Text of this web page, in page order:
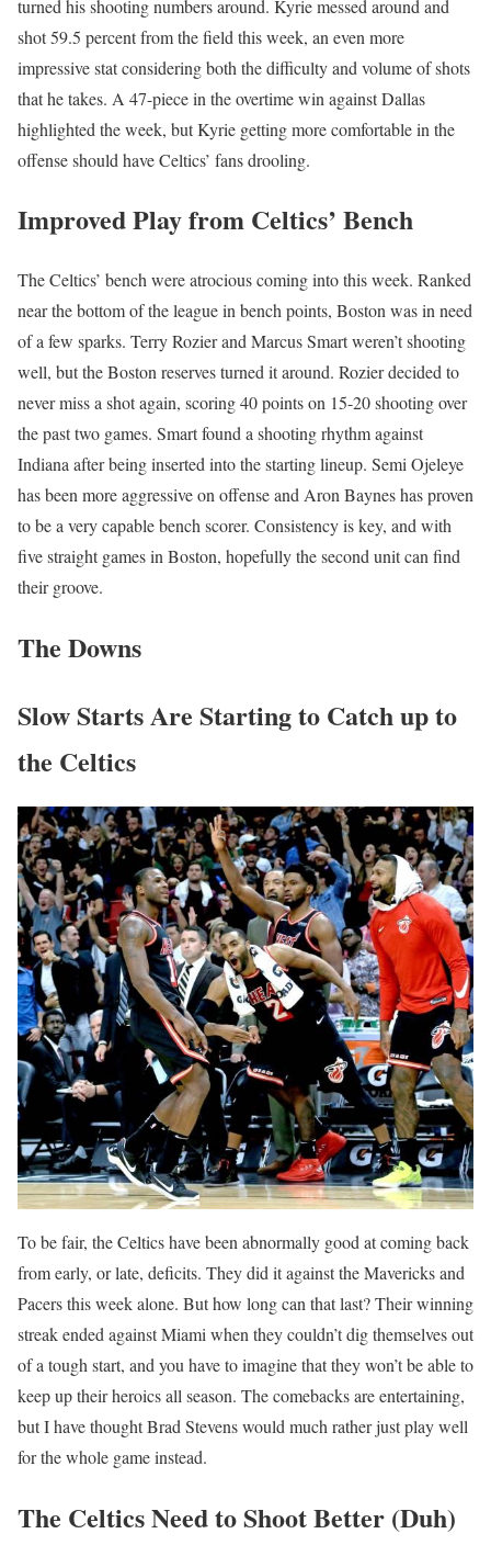
turned his shooting numbers around. Kyrie messed around and
shot 59.5 percent from the field this week, an even more
impressive stat considering both the difficulty and volume of shots
that he takes. A 47-piece in the overtime win against Dallas
highlighted the week, but Kyrie getting more comfortable in the
offense should have Celtics’ fans drooling.
Improved Play from Celtics’ Bench
The Celtics’ bench were atrocious coming into this week. Ranked
near the bottom of the league in bench points, Boston was in need
of a few sparks. Terry Rozier and Marcus Smart weren’t shooting
well, but the Boston reserves turned it around. Rozier decided to
never miss a shot again, scoring 40 points on 15-20 shooting over
the past two games. Smart found a shooting rhythm against
Indiana after being inserted into the starting lineup. Semi Ojeleye
has been more aggressive on offense and Aron Baynes has proven
to be a very capable bench scorer. Consistency is key, and with
five straight games in Boston, hopefully the second unit can find
their groove.
The Downs
Slow Starts Are Starting to Catch up to
the Celtics
To be fair, the Celtics have been abnormally good at coming back
from early, or late, deficits. They did it against the Mavericks and
Pacers this week alone. But how long can that last? Their winning
streak ended against Miami when they couldn’t dig themselves out
of a tough start, and you have to imagine that they won’t be able to
keep up their heroics all season. The comebacks are entertaining,
but I have thought Brad Stevens would much rather just play well
for the whole game instead.
The Celtics Need to Shoot Better (Duh)